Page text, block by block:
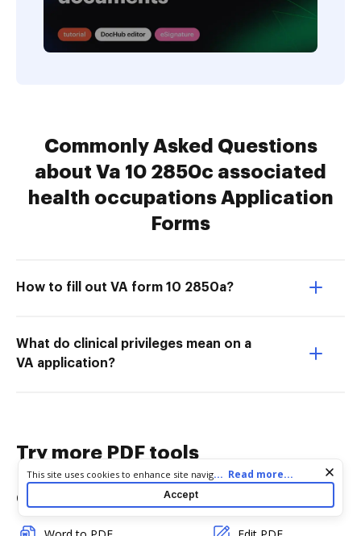
Commonly Asked Questions
about Va 10 2850c associated
health occupations Application
Forms
How to fill out VA form 10 2850a?
What do clinical privileges mean on a
VA application?
Try more PDF tools
Convert
Cookie consent notice
This site uses cookies to enhance site navigation and personalize
your experience. By using this site you agree to our use of cookies
as described in our
. You can modify your selections
... Read more...
Accept